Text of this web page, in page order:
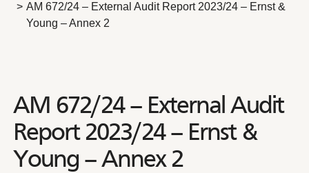
AM 672/24 – External Audit Report 2023/24 – Ernst &
Young – Annex 2
AM 672/24 – External Audit
Report 2023/24 – Ernst &
Young – Annex 2